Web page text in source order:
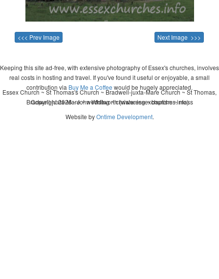
<<< Prev Image Next Image >>>
Keeping this site ad-free, with extensive photography of Essex's churches, involves
real costs in hosting and travel. If you've found it useful or enjoyable, a small
contribution via Buy Me a Coffee would be hugely appreciated.
Copyright 2026 - John Whitworth (www.essexchurches.info)
Essex Church ~ St Thomas's Church ~ Bradwell-juxta-Mare Church ~ St Thomas,
Bradwell-juxta-Mare ~ wedding ~ christening ~ baptism ~ mass
Website byOntime Development.